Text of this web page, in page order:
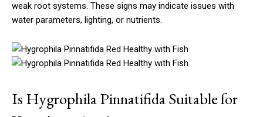
weak root systems. These signs may indicate issues with
water parameters, lighting, or nutrients.
Is Hygrophila Pinnatifida Suitable for